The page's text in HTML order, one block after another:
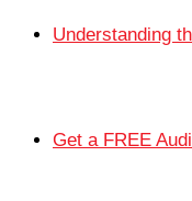
Understanding
Get a FREE